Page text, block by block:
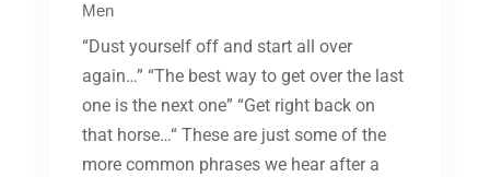
Men
“Dust yourself off and start all over
again…” “The best way to get over the last
one is the next one” “Get right back on
that horse…“ These are just some of the
more common phrases we hear after a